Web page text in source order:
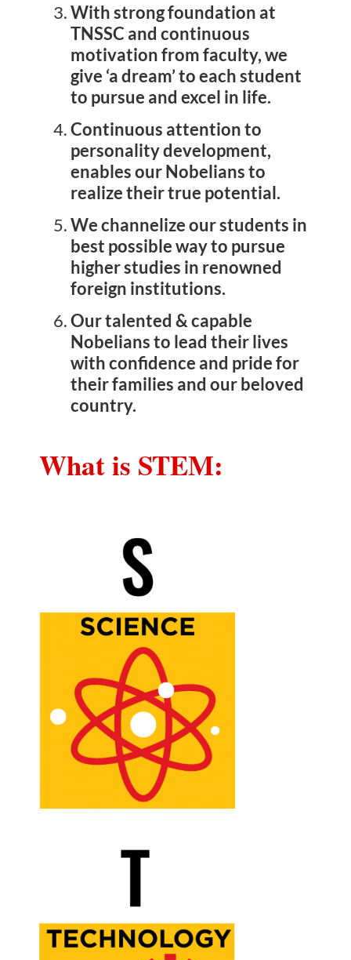
Contact Us
With strong foundation at
TNSSC and continuous
motivation from faculty, we
give ‘a dream’ to each student
to pursue and excel in life.
Continuous attention to
personality development,
enables our Nobelians to
realize their true potential.
We channelize our students in
best possible way to pursue
higher studies in renowned
foreign institutions.
Our talented & capable
Nobelians to lead their lives
with confidence and pride for
their families and our beloved
country.
What is STEM: